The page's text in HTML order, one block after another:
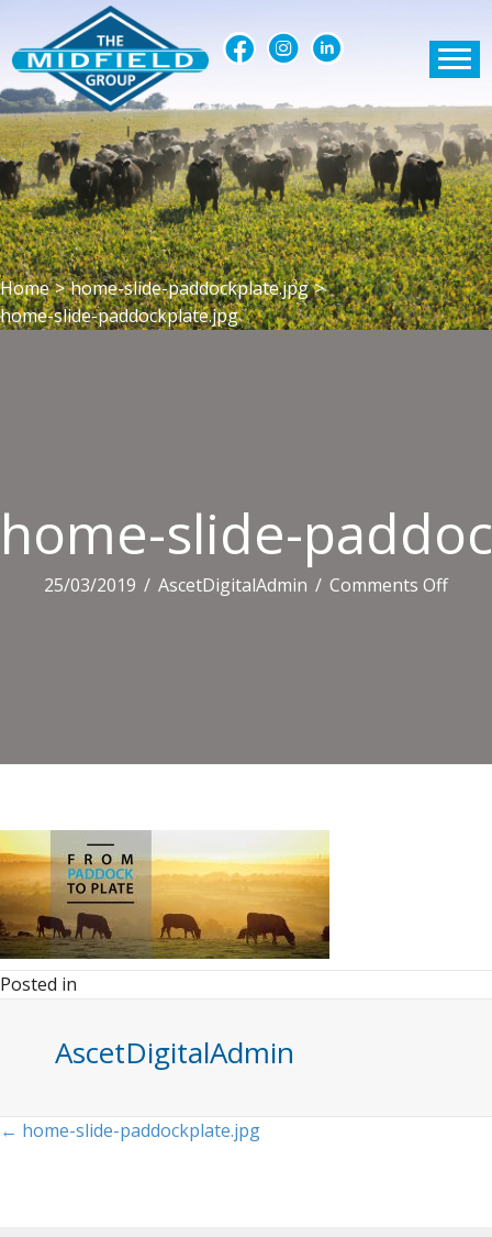
Home > home-slide-paddockplate.jpg >
home-slide-paddockplate.jpg
home-slide-
25/03/2019 / AscetDigitalAdmin / Comments Offon
Posted in
AscetDigitalAdmin
Posts
← home-slide-paddockplate.jpg